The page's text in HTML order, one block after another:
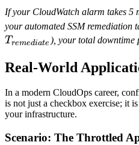
If your CloudWatch alarm takes 5
your automated SSM remediation
Tremediate ), your total downtime
Real-World
In a modern CloudOps career,
is not just a checkbox exercise; it
your infrastructure.
Scenario: The Throttled